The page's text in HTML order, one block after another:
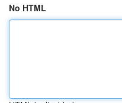
No HTML